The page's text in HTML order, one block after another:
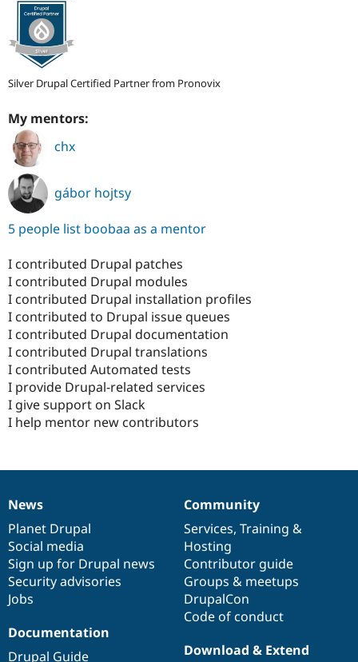
Silver Drupal Certified Partner from Pronovix
My mentors:
chx
gábor hojtsy
5 people list boobaa as a mentor
I contributed Drupal patches
I contributed Drupal modules
I contributed Drupal installation profiles
I contributed to Drupal issue queues
I contributed Drupal documentation
I contributed Drupal translations
I contributed Automated tests
I provide Drupal-related services
I give support on Slack
I help mentor new contributors
News
items
News
Planet Drupal
Social media
Sign up for Drupal news
Security advisories
Jobs
Our
community
Community
Services, Training &
Hosting
Contributor guide
Groups & meetups
DrupalCon
Code of conduct
Documentation
Documentation
Drupal Guide
Drupal
code
base
Download & Extend
Governance
of
community